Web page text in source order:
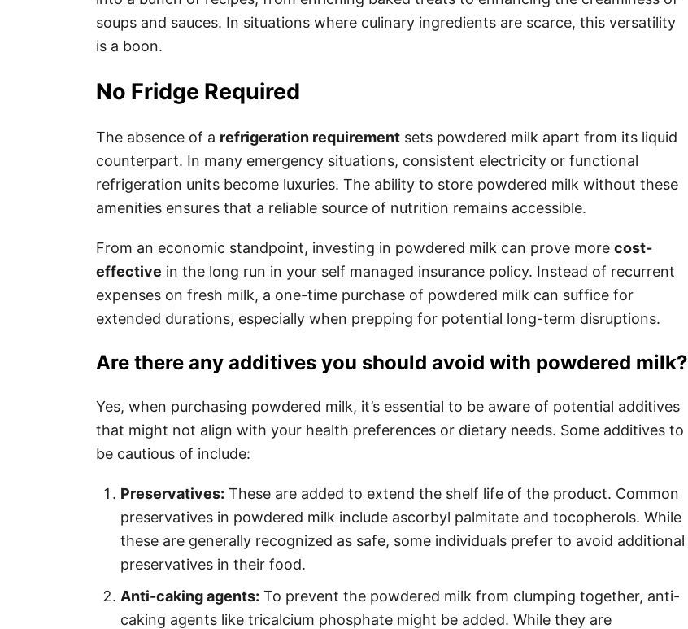
soups and sauces. In situations where culinary ingredients are scarce, this versatility
is a boon.
No Fridge Required
The absence of a refrigeration requirement sets powdered milk apart from its liquid
counterpart. In many emergency situations, consistent electricity or functional
refrigeration units become luxuries. The ability to store powdered milk without these
amenities ensures that a reliable source of nutrition remains accessible.
From an economic standpoint, investing in powdered milk can prove more cost-
effective in the long run in your self managed insurance policy. Instead of recurrent
expenses on fresh milk, a one-time purchase of powdered milk can suffice for
extended durations, especially when prepping for potential long-term disruptions.
Are there any additives you should avoid with powdered milk?
Yes, when purchasing powdered milk, it’s essential to be aware of potential additives
that might not align with your health preferences or dietary needs. Some additives to
be cautious of include:
Preservatives: These are added to extend the shelf life of the product. Common
preservatives in powdered milk include ascorbyl palmitate and tocopherols. While
these are generally recognized as safe, some individuals prefer to avoid additional
preservatives in their food.
Anti-caking agents: To prevent the powdered milk from clumping together, anti-
caking agents like tricalcium phosphate might be added. While they are